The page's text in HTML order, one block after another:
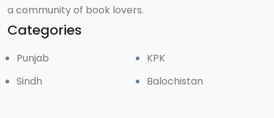
a community of book lovers.
Categories
Punjab
Sindh
KPK
Balochistan